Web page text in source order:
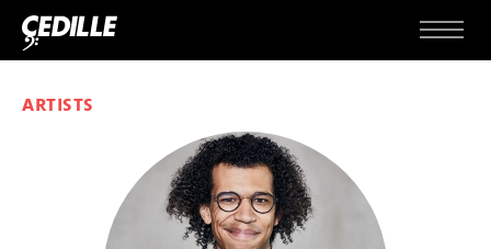
Skip to content
Menu
ARTISTS